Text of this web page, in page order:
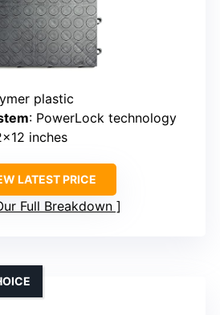
plastic
: PowerLock technology
inches
LATEST PRICE
Full Breakdown